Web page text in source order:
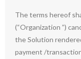
The terms hereof
(“Organization ”)
the Solution
payment /